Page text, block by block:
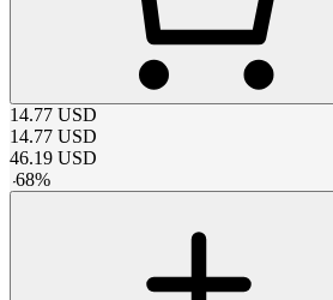
14.77 USD
14.77 USD
46.19 USD
-68%